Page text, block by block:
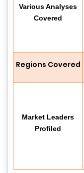
Various Analyses
Covered
Regions Covered
Market Leaders
Profiled